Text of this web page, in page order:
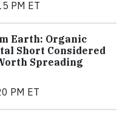
PM ET
Earth: Organic
Short Considered
Spreading
PM ET